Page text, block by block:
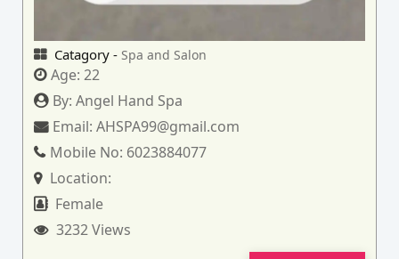
Catagory - Spa and Salon
Age:22
By:Angel Hand Spa
Email:AHSPA99@gmail.com
Mobile No: 6023884077
Location:
Female
3232 Views